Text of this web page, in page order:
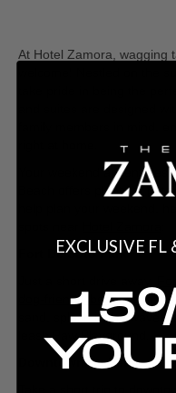
At Hotel Zamora, wagging
take pride in being the
and suites are designed
family members in mind,
Your weekend adventures
Beach offers plenty ofpet-
Fort De Soto Park
dog-friendly beachesin the
sand, splash in the
leash Paw Playground.
Downtown St. Pete
EXCLUSIVE FL